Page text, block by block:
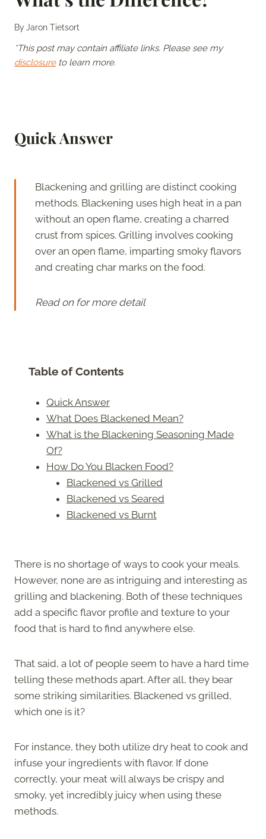
ByJaron Tietsort
*This post may contain affiliate links. Please see my
disclosureto learn more.
Quick Answer
Blackening and grilling are distinct cooking
methods. Blackening uses high heat in a pan
without an open flame, creating a charred
crust from spices. Grilling involves cooking
over an open flame, imparting smoky flavors
and creating char marks on the food.
Read on for more detail
Table of Contents
Quick Answer
What Does Blackened Mean?
What is the Blackening Seasoning Made
Of?
How Do You Blacken Food?
Blackened vs Grilled
Blackened vs Seared
Blackened vs Burnt
There is no shortage of ways to cook your meals.
However, none are as intriguing and interesting as
grilling and blackening. Both of these techniques
add a specific flavor profile and texture to your
food that is hard to find anywhere else.
That said, a lot of people seem to have a hard time
telling these methods apart. After all, they bear
some striking similarities. Blackened vs grilled,
which one is it?
For instance, they both utilize dry heat to cook and
infuse your ingredients with flavor. If done
correctly, your meat will always be crispy and
smoky, yet incredibly juicy when using these
methods.